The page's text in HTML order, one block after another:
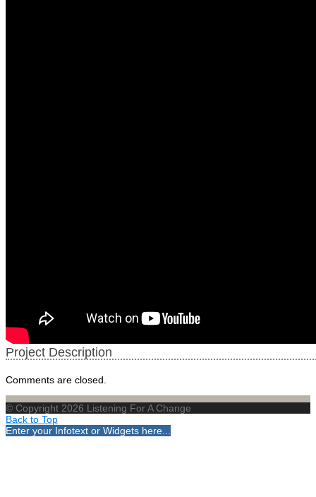
Project Description
Comments are closed.
© Copyright 2026 Listening For A Change
Back to Top
Enter your Infotext or Widgets here...